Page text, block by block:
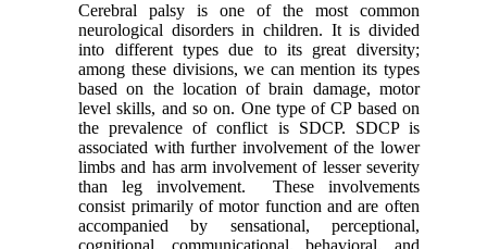
Cerebral palsy is one of the most common
neurological disorders in children. It is divided
into different types due to its great diversity;
among these divisions, we can mention its types
based on the location of brain damage, motor
level skills, and so on. One type of CP based on
the prevalence of conflict is SDCP. SDCP is
associated with further involvement of the lower
limbs and has arm involvement of lesser severity
than leg involvement. These involvements
consist primarily of motor function and are often
accompanied by sensational, perceptional,